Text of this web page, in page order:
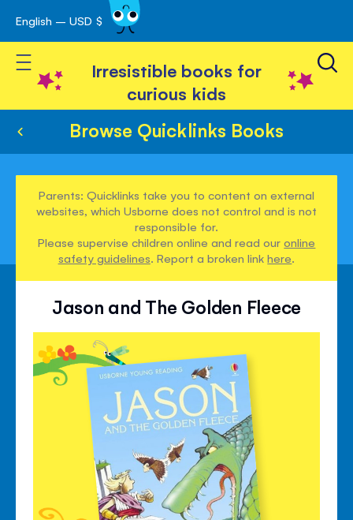
Skip
to
Content
English – USD $
Toggle Nav
Irresistible books for
curious kids
Browse Quicklinks Books
Parents: Quicklinks take you to content on external
websites, which Usborne does not control and is not
responsible for.
Please supervise children online and read ouronline
safety guidelines. Report a broken linkhere.
Jason and The Golden Fleece